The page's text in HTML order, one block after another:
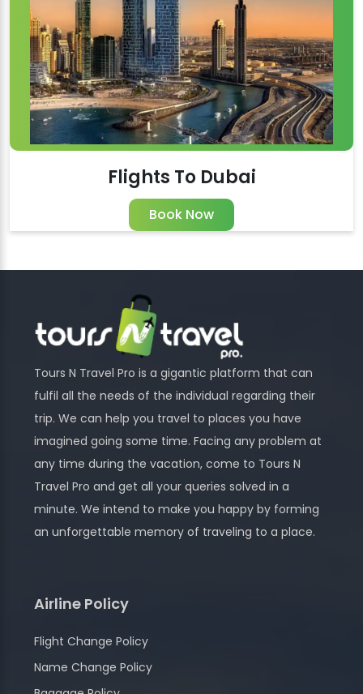
Flights To Dubai
Book Now
Tours N Travel Pro is a gigantic platform that can
fulfil all the needs of the individual regarding their
trip. We can help you travel to places you have
imagined going some time. Facing any problem at
any time during the vacation, come to Tours N
Travel Pro and get all your queries solved in a
minute. We intend to make you happy by forming
an unforgettable memory of traveling to a place.
Airline Policy
Flight Change Policy
Name Change Policy